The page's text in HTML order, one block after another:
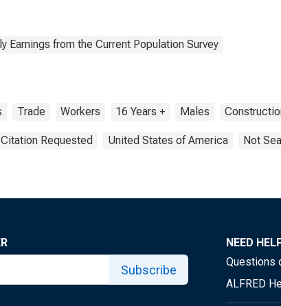
Earnings from the Current Population Survey
Trade Workers 16 Years + Males
Requested United States of America Not
Subscribe
NEED
Questions
ALFRED